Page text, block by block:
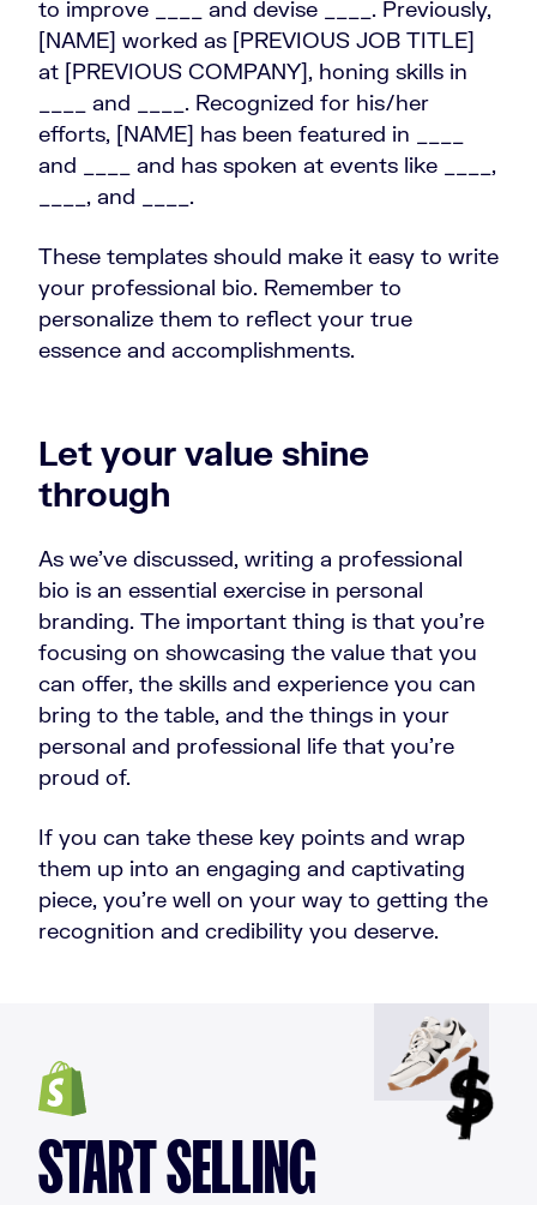
to improve ____ and devise ____. Previously,
[NAME] worked as [PREVIOUS JOB TITLE]
at [PREVIOUS COMPANY], honing skills in
____ and ____. Recognized for his/her
efforts, [NAME] has been featured in ____
and ____ and has spoken at events like ____,
____, and ____.
These templates should make it easy to write
your professional bio. Remember to
personalize them to reflect your true
essence and accomplishments.
Let your value shine
through
As we’ve discussed, writing a professional
bio is an essential exercise in personal
branding. The important thing is that you’re
focusing on showcasing the value that you
can offer, the skills and experience you can
bring to the table, and the things in your
personal and professional life that you’re
proud of.
If you can take these key points and wrap
them up into an engaging and captivating
piece, you’re well on your way to getting the
recognition and credibility you deserve.
START SELLING